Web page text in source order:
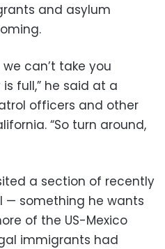
and asylum
can’t take you
full,” he said at a
officers and other
“So turn around,
a section of recently
— something he wants
of the US-Mexico
immigrants had